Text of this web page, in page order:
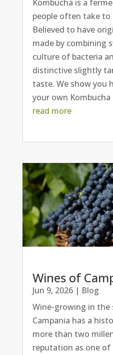
Kombucha is a
people often take
Believed to have
made by combining
culture of bacteria
distinctive slightly
taste. We show you
your own Kombucha
read more
Wines of
Jun 9, 2026| Blog
Wine-growing in
Campania has a
more than two
reputation as one of